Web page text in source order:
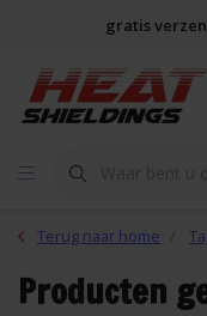
gratis
Terug naar home
Producten